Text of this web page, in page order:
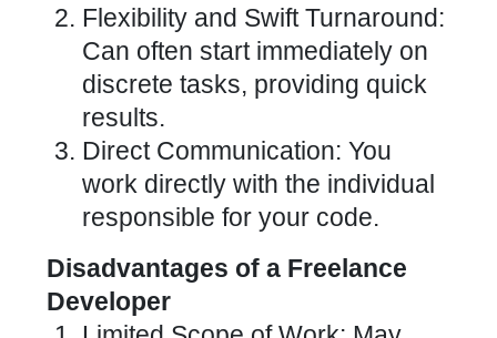
Flexibility and Swift Turnaround:
Can often start immediately on
discrete tasks, providing quick
results.
Direct Communication: You
work directly with the individual
responsible for your code.
Disadvantages of a Freelance
Developer